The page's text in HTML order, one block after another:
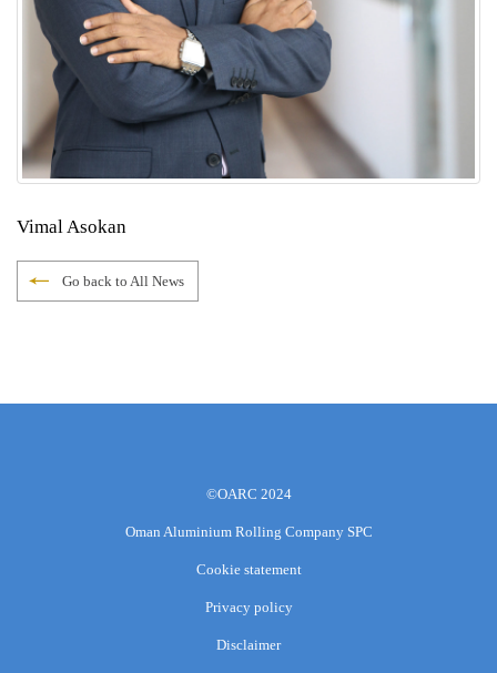
Vimal Asokan
Go back to All News
©OARC 2024
Oman Aluminium Rolling Company SPC
Cookie statement
Privacy policy
Disclaimer